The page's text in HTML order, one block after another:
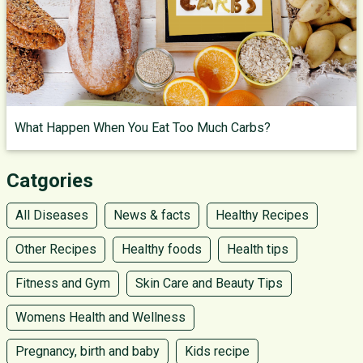
What Happen When You Eat Too Much Carbs?
Catgories
All Diseases News & facts Healthy Recipes
Other Recipes Healthy foods Health tips
Fitness and Gym Skin Care and Beauty Tips
Womens Health and Wellness
Pregnancy, birth and baby Kids recipe